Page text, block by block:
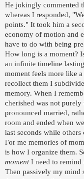
He jokingly commented
whereas I responded,
points." It took him a
economy of motion and
have to do with being
How long is a moment?
an infinite timeline
moment feels more like
recollect them I
memory. When I
cherished was not purely
pronounced married,
room and ended when
last seconds while
For me memories of
is how I organize them.
momentI need to remind
Then passively my mind